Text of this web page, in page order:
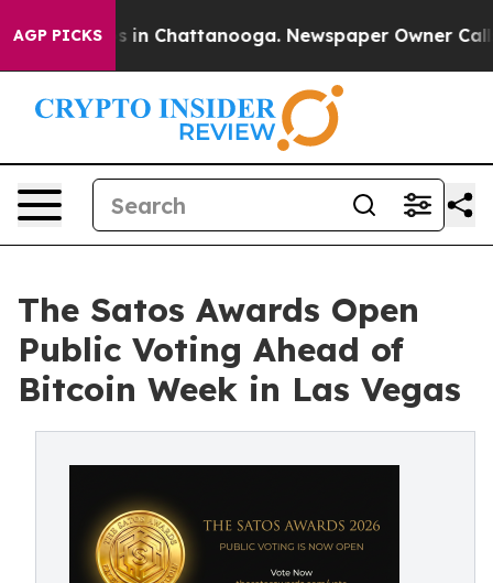
AGP PICKS
Chaos in Chattanooga. Newspaper Owner Calls
The Satos Awards Open
Public Voting Ahead of
Bitcoin Week in Las Vegas